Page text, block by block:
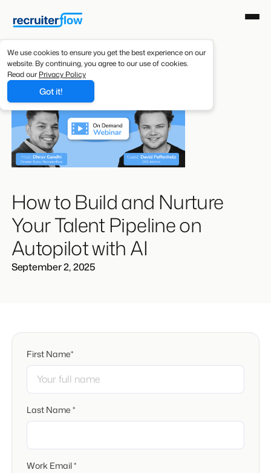
We use cookies to ensure you get the best experience on our
website. By continuing, you agree to our use of cookies.
Read our Privacy Policy
Got it!
How to Build and Nurture
Your Talent Pipeline on
Autopilot with AI
September 2, 2025
First Name*
Last Name *
Work Email *